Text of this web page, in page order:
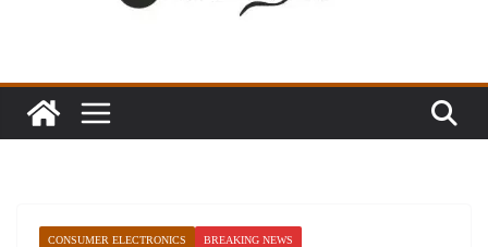
CONSUMER ELECTRONICS BREAKING NEWS